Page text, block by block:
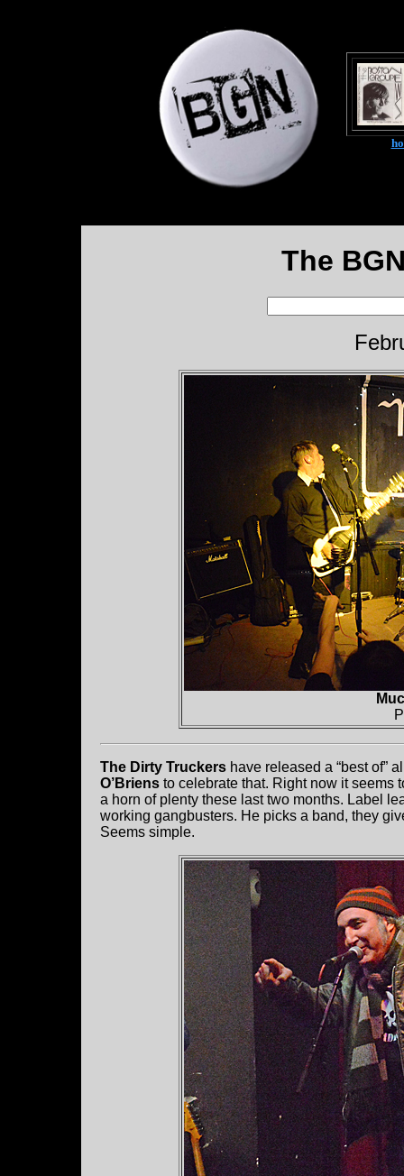
The
The Dirty Truckers have released a “best of”
O’Briens to celebrate that. Right now it seems
a horn of plenty these last two months. Label
working gangbusters. He picks a band, they
Seems simple.